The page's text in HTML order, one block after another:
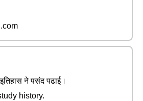
ने पसंद पढाई।
history.